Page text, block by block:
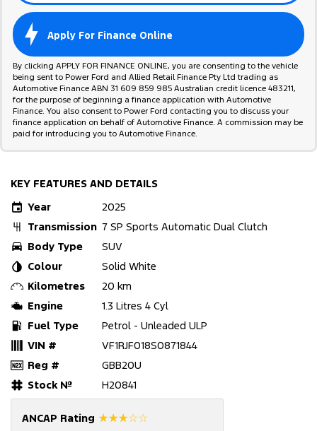
Apply For Finance Online
By clicking APPLY FOR FINANCE ONLINE, you are consenting to the vehicle
being sent to Power Ford and Allied Retail Finance Pty Ltd trading as
Automotive Finance ABN 31 609 859 985 Australian credit licence 483211,
for the purpose of beginning a finance application with Automotive
Finance. You also consent to Power Ford contacting you to discuss your
finance application on behalf of Automotive Finance. A commission may be
paid for introducing you to Automotive Finance.
KEY FEATURES AND DETAILS
Year
2025
Transmission 7 SP Sports Automatic Dual Clutch
Body Type
SUV
Colour
Solid White
Kilometres
20 km
Engine
1.3 Litres 4 Cyl
Fuel Type
Petrol - Unleaded ULP
VIN #
VF1RJF018S0871844
Reg #
GBB20U
Stock №
H20841
ANCAP Rating ☆☆☆☆☆